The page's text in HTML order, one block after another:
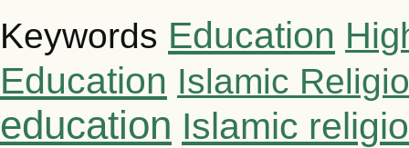
Keywords Education
Education Islamic
education Islamic